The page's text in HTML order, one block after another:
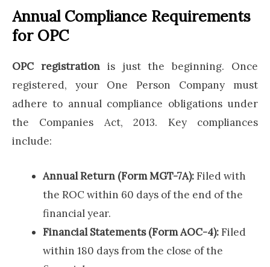
Annual Compliance Requirements
for OPC
OPC registrationis just the beginning. Once
registered, your One Person Company must
adhere to annual compliance obligations under
the Companies Act, 2013. Key compliances
include:
Annual Return (Form MGT-7A):Filed with
the ROC within 60 days of the end of the
financial year.
Financial Statements (Form AOC-4):Filed
within 180 days from the close of the